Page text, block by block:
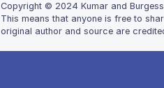
Copyright © 2024 Kumar and
This means that anyone is free to
original author and source are